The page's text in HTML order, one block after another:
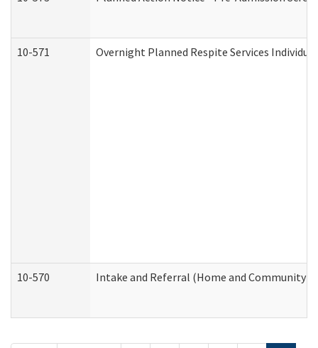
10-571 Overnight Planned Respite Services
10-570 Intake and Referral (Home and Community